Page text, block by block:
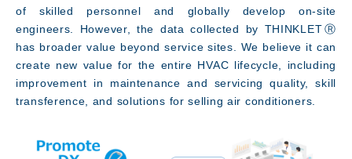
Access
of skilled personnel and globally develop on-site
engineers. However, the data collected by THINKLETⓇ
has broader value beyond service sites. We believe it can
create new value for the entire HVAC lifecycle, including
improvement in maintenance and servicing quality, skill
transference, and solutions for selling air conditioners.